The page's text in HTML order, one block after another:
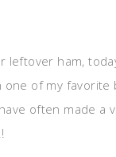
ham,
of my
often made a